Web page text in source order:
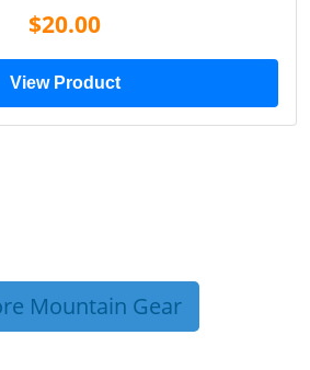
$20.00
View Product
Mountain Gear